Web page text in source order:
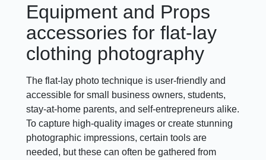
Equipment and Props
accessories for flat-lay
clothing photography
The flat-lay photo technique is user-friendly and
accessible for small business owners, students,
stay-at-home parents, and self-entrepreneurs alike.
To capture high-quality images or create stunning
photographic impressions, certain tools are
needed, but these can often be gathered from